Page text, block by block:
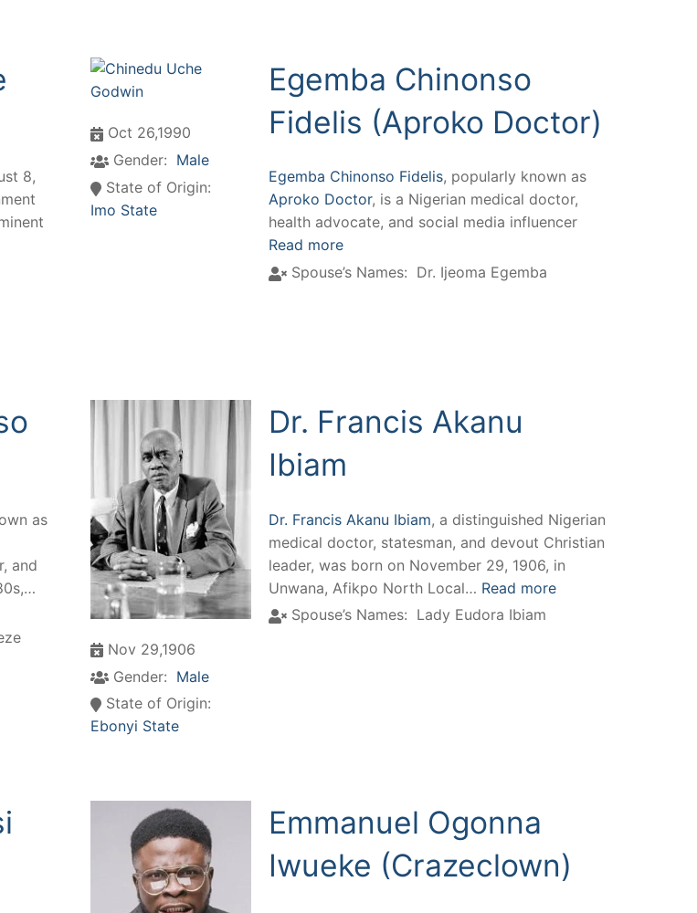
8,
Oct 26,1990
Gender: Male
State of Origin:
Imo State
Egemba Chinonso
Fidelis (Aproko Doctor)
Egemba Chinonso Fidelis, popularly known as
Aproko Doctor, is a Nigerian medical doctor,
health advocate, and social media influencer
Read more
Spouse’s Names: Dr. Ijeoma Egemba
as
and
Nov 29,1906
Gender: Male
State of Origin:
Ebonyi State
Dr. Francis Akanu
Ibiam
Dr. Francis Akanu Ibiam, a distinguished Nigerian
medical doctor, statesman, and devout Christian
leader, was born on November 29, 1906, in
Unwana, Afikpo North Local… Read more
Spouse’s Names: Lady Eudora Ibiam
Emmanuel Ogonna
Iwueke (Crazeclown)